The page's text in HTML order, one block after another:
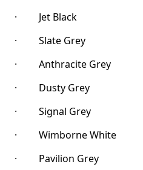
· Jet Black
· Slate Grey
· Anthracite Grey
· Dusty Grey
· Signal Grey
· Wimborne White
· Pavilion Grey